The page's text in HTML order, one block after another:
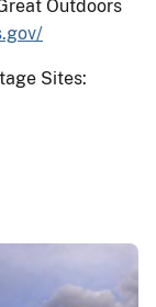
Outdoors
Sites: